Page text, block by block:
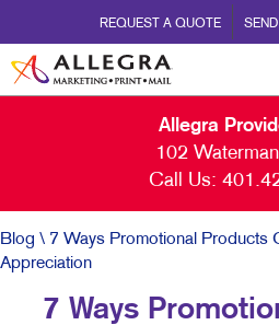
REQUEST A QUOTE
Allegra
102
Call Us:
Blog \ 7 Ways Promotional Products
Appreciation
7 Ways